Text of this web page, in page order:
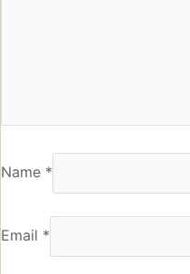
Name *
Email *